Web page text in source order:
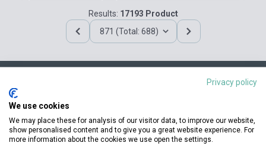
Results: 17193 Product
871 (Total: 688)
Contact us
Privacy policy
We use cookies
We may place these for analysis of our visitor data, to improve our website,
show personalised content and to give you a great website experience. For
more information about the cookies we use open the settings.